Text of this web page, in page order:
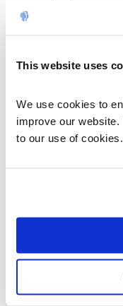
This website uses
We use cookies to
improve our website.
to our use of cookies.
Your email address
providing your email,